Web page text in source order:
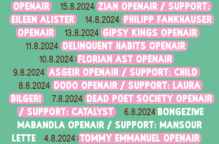
OPENAIR
15.8.2024 ZIAN OPENAIR / SUPPORT:
EILEEN ALISTER
14.8.2024
PHILIPP FANKHAUSER
OPENAIR
13.8.2024 GIPSY KINGS OPENAIR
11.8.2024 DELINQUENT HABITS OPENAIR
10.8.2024 FLORIAN AST OPENAIR
9.8.2024 ASGEIR OPENAIR / SUPPORT: CHILD
8.8.2024 DODO OPENAIR / SUPPORT: LAURA
BILGERI
7.8.2024 DEAD POET SOCIETY OPENAIR
/ SUPPORT: CATALYST
6.8.2024 BONGEZIWE
MABANDLA OPENAIR / SUPPORT: MANSOUR
LETTE
4.8.2024 TOMMY EMMANUEL OPENAIR